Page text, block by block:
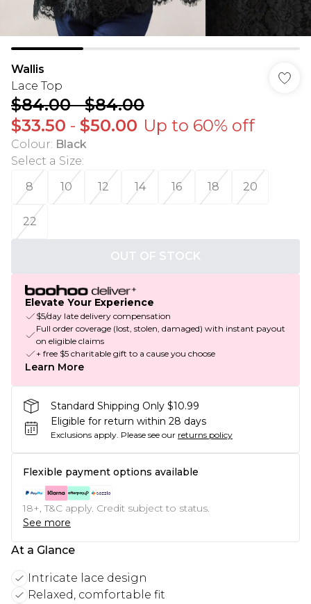
Wallis
Lace Top
$84.00-$84.00
$33.50 - $50.00 Up to 60% off
Colour: Black
Select a Size:
8
10 12 14 16 18 20
22
OUT OF STOCK
Elevate Your Experience
$5/day late delivery compensation
Full order coverage (lost, stolen, damaged) with instant payout
on eligible claims
+ free $5 charitable gift to a cause you choose
Learn More
Standard Shipping Only $10.99
Eligible for return within 28 days
Exclusions apply. Please see our returns policy
Flexible payment options available
18+, T&C apply. Credit subject to status.
See more
At a Glance
Intricate lace design
Relaxed, comfortable fit